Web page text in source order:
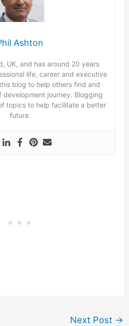
Ashton
UK, and has around 20 years
life, career and executive
blog to help others find and
development journey. Blogging
topics to help facilitate a better
future.
Next Post →